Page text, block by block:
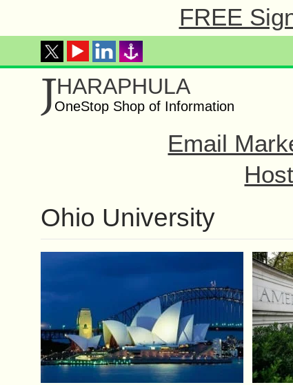
FREE
JHARAPHULA
OneStop Shop of Information
Email
Ohio University